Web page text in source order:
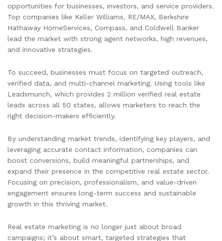
opportunities for businesses, investors, and service providers.
Top companies like Keller Williams, RE/MAX, Berkshire
Hathaway HomeServices, Compass, and Coldwell Banker
lead the market with strong agent networks, high revenues,
and innovative strategies.
To succeed, businesses must focus on targeted outreach,
verified data, and multi-channel marketing. Using tools like
Leadsmunch, which provides 2 million verified real estate
leads across all 50 states, allows marketers to reach the
right decision-makers efficiently.
By understanding market trends, identifying key players, and
leveraging accurate contact information, companies can
boost conversions, build meaningful partnerships, and
expand their presence in the competitive real estate sector.
Focusing on precision, professionalism, and value-driven
engagement ensures long-term success and sustainable
growth in this thriving market.
Real estate marketing is no longer just about broad
campaigns; it’s about smart, targeted strategies that